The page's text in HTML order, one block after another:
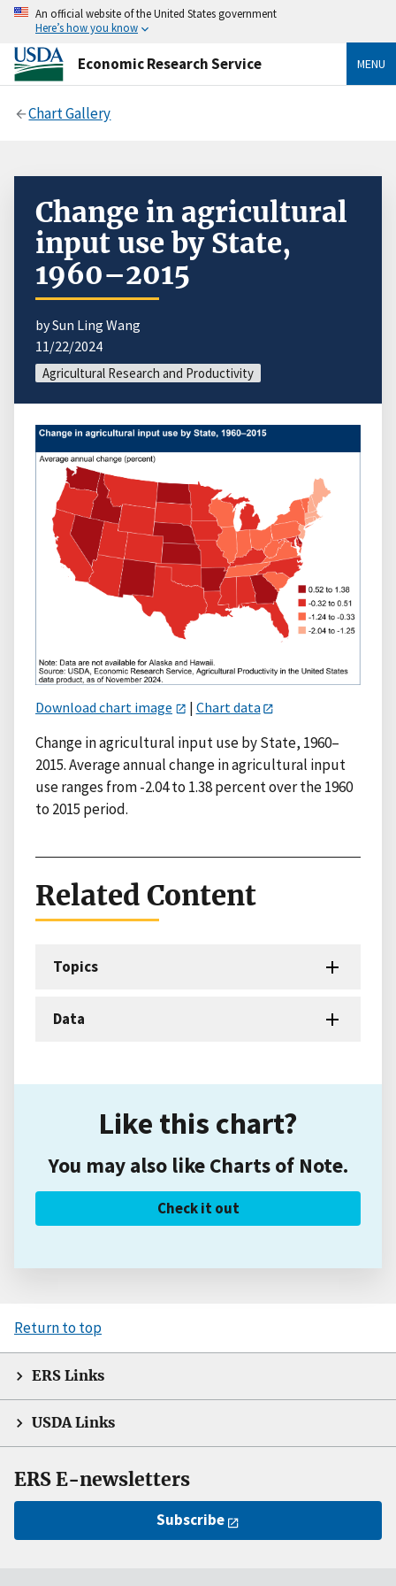
An official website of the United States government
Here’s how you know
Economic Research Service MENU
Chart Gallery
Change in agricultural
input use by State,
1960–2015
by Sun Ling Wang
11/22/2024
Agricultural Research and Productivity
Download chart image | Chart data
Change in agricultural input use by State, 1960–
2015. Average annual change in agricultural input
use ranges from -2.04 to 1.38 percent over the 1960
to 2015 period.
Related Content
Topics
Data
Like this chart?
You may also like Charts of Note.
Check it out
Return to top
ERS Links
USDA Links
ERS E-newsletters
Subscribe